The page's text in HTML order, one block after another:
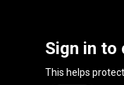
Sign in to
This helps